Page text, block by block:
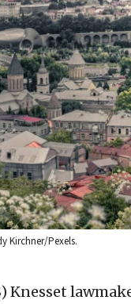
Kirchner/Pexels.
Knesset